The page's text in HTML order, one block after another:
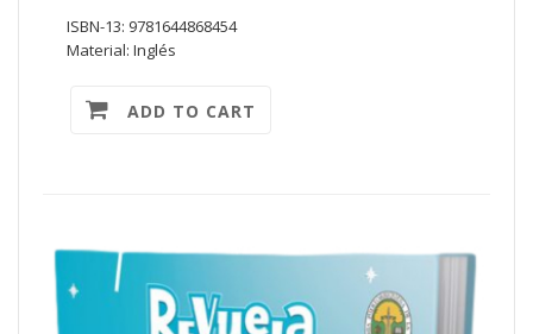
ISBN-13: 9781644868454
Material: Inglés
ADD TO CART